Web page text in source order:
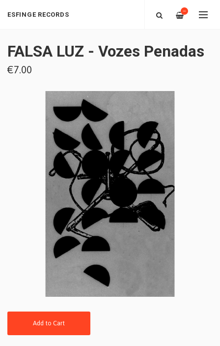
ESFINGE RECORDS —
FALSA LUZ - Vozes Penadas
€7.00
Add to Cart